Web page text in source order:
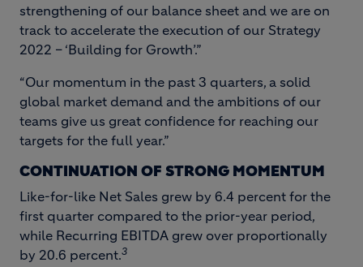
strengthening of our balance sheet and we are on
track to accelerate the execution of our Strategy
2022 – ‘Building for Growth’.”
“Our momentum in the past 3 quarters, a solid
global market demand and the ambitions of our
teams give us great confidence for reaching our
targets for the full year.”
CONTINUATION OF STRONG MOMENTUM
Like-for-like Net Sales grew by 6.4 percent for the
first quarter compared to the prior-year period,
while Recurring EBITDA grew over proportionally
by 20.6 percent.3